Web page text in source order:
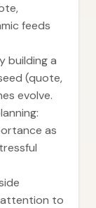
feeds
building a
(quote,
evolve.
as
to